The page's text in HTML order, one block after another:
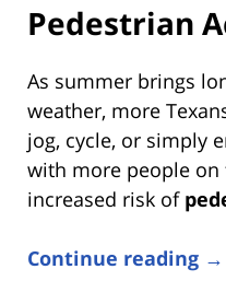
Pedestrian
As summer brings
weather, more
jog, cycle, or simply
with more people on
increased risk of
Continue reading →